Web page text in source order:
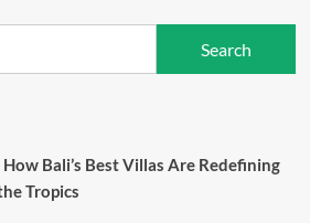
Bali’s Best Villas Are Redefining
Tropics